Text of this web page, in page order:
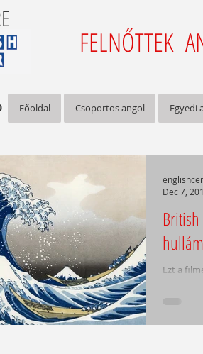
FELNŐTTEK
Főoldal Csoportos angol Egyedi
Ezt a
/Hokusai
Dec 7,